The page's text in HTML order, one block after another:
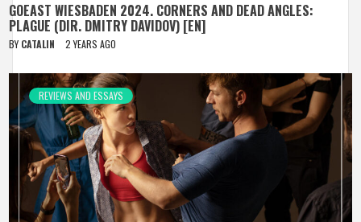
GOEAST WIESBADEN 2024. CORNERS AND DEAD ANGLES:
PLAGUE (DIR. DMITRY DAVIDOV) [EN]
BY CATALIN 2 YEARS AGO
REVIEWS AND ESSAYS